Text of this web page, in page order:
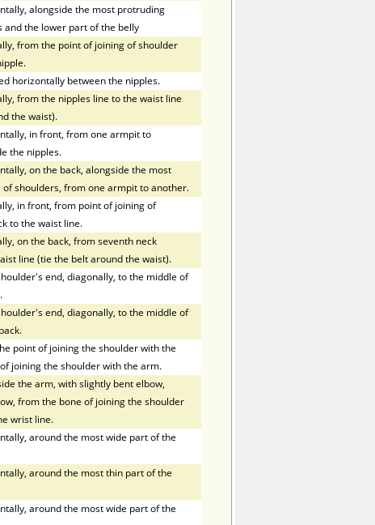
alongside the most protruding
and the lower part of the belly
from the point of joining of shoulder
horizontally between the nipples.
from the nipples line to the waist line
the waist).
in front, from one armpit to
the nipples.
on the back, alongside the most
shoulders, from one armpit to another.
in front, from point of joining of
to the waist line.
on the back, from seventh neck
line (tie the belt around the waist).
end, diagonally, to the middle of
end, diagonally, to the middle of
point of joining the shoulder with the
joining the shoulder with the arm.
the arm, with slightly bent elbow,
from the bone of joining the shoulder
wrist line.
around the most wide part of the
around the most thin part of the
around the most wide part of the